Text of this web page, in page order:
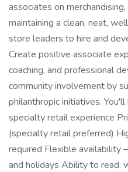
associates on
maintaining a clean, neat,
store leaders to hire and
Create positive associate
coaching, and professional
community involvement by
philanthropic initiatives.
specialty retail experience
(specialty retail preferred)
required Flexible availability
and holidays Ability to read,